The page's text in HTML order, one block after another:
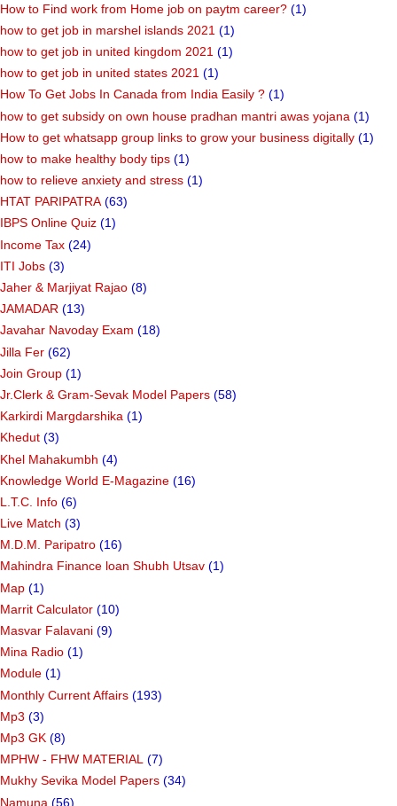
How to Find work from Home job on paytm career? (1)
how to get job in marshel islands 2021 (1)
how to get job in united kingdom 2021 (1)
how to get job in united states 2021 (1)
How To Get Jobs In Canada from India Easily ? (1)
how to get subsidy on own house pradhan mantri awas yojana (1)
How to get whatsapp group links to grow your business digitally (1)
how to make healthy body tips (1)
how to relieve anxiety and stress (1)
HTAT PARIPATRA (63)
IBPS Online Quiz (1)
Income Tax (24)
ITI Jobs (3)
Jaher & Marjiyat Rajao (8)
JAMADAR (13)
Javahar Navoday Exam (18)
Jilla Fer (62)
Join Group (1)
Jr.Clerk & Gram-Sevak Model Papers (58)
Karkirdi Margdarshika (1)
Khedut (3)
Khel Mahakumbh (4)
Knowledge World E-Magazine (16)
L.T.C. Info (6)
Live Match (3)
M.D.M. Paripatro (16)
Mahindra Finance loan Shubh Utsav (1)
Map (1)
Marrit Calculator (10)
Masvar Falavani (9)
Mina Radio (1)
Module (1)
Monthly Current Affairs (193)
Mp3 (3)
Mp3 GK (8)
MPHW - FHW MATERIAL (7)
Mukhy Sevika Model Papers (34)
Namuna (56)